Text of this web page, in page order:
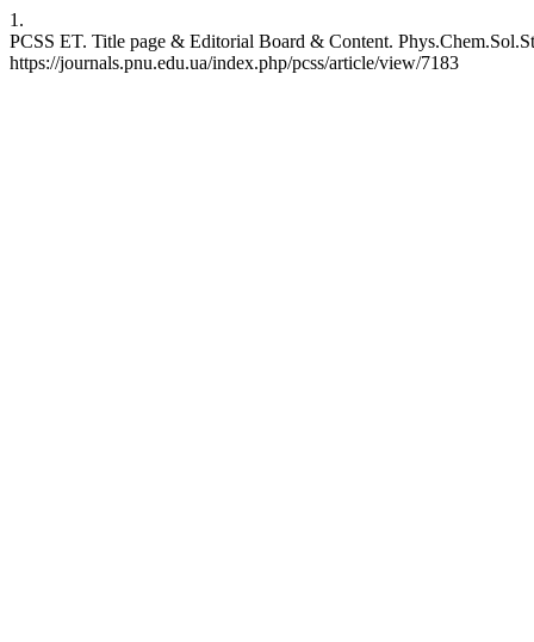
1.
PCSS ET. Title page & Editorial Board & Content.
https://journals.pnu.edu.ua/index.php/pcss/article/view/7183